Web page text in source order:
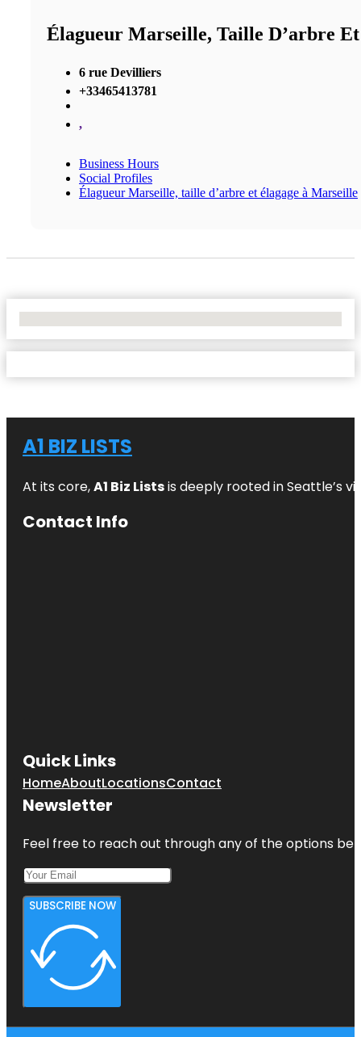
Élagueur Marseille, Taille D’arbre
6 rue Devilliers
+33465413781
,
Business Hours
Social Profiles
Élagueur Marseille, taille d’arbre et élagage à Marseille
A1 BIZ LISTS
At its core,A1 Biz Listsis deeply rooted in Seattle’s
Contact Info
Quick Links
HomeAboutLocationsContact
Newsletter
Feel free to reach out through any of the options
SUBSCRIBE NOW